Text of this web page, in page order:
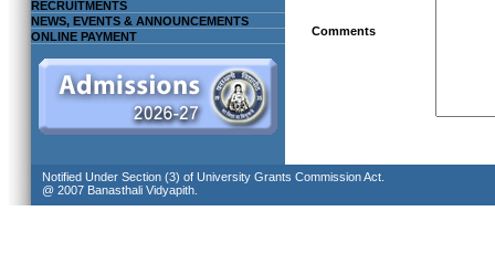
RECRUITMENTS
NEWS, EVENTS & ANNOUNCEMENTS
ONLINE PAYMENT
Comments
Notified Under Section (3) of University Grants Commission Act.
@ 2007 Banasthali Vidyapith.